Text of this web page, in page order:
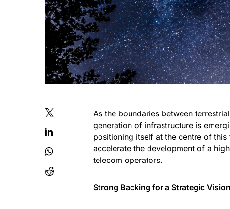
As the boundaries between
generation of infrastructure is
positioning itself at the centre of
accelerate the development of a
telecom operators.
Strong Backing for a Strategic Vision